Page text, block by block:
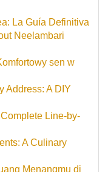
La Guía Definitiva
Neelambari
sen w
Address: A DIY
Line-by-
A Culinary
Menangmu di